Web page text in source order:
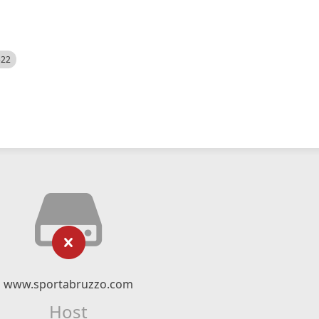
www.sportabruzzo.com
Host